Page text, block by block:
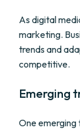
As digital
marketing.
trends and
competitive.
Emerging
One emerging